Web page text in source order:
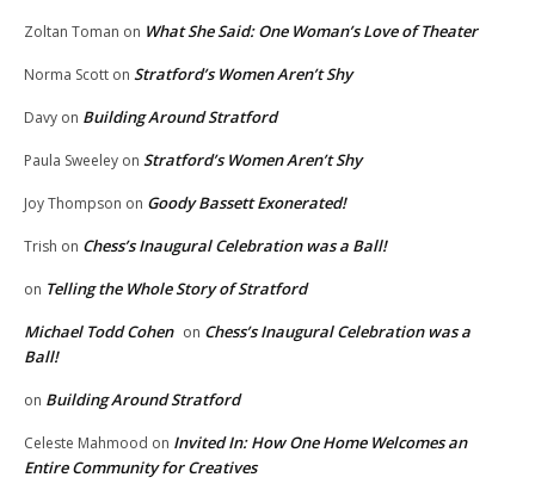
Zoltan Toman on What She Said: One Woman’s Love of Theater
Norma Scott on Stratford’s Women Aren’t Shy
Davy on Building Around Stratford
Paula Sweeley on Stratford’s Women Aren’t Shy
Joy Thompson on Goody Bassett Exonerated!
Trish on Chess’s Inaugural Celebration was a Ball!
on Telling the Whole Story of Stratford
Michael Todd Cohen on Chess’s Inaugural Celebration was a
Ball!
on Building Around Stratford
Celeste Mahmood on Invited In: How One Home Welcomes an
Entire Community for Creatives